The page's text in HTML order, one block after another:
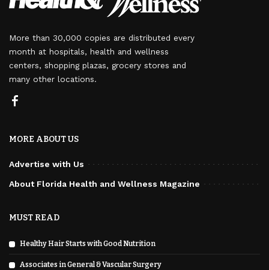
More than 30,000 copies are distributed every
month at hospitals, health and wellness
centers, shopping plazas, grocery stores and
many other locations.
MORE ABOUT US
Advertise with Us
About Florida Health and Wellness Magazine
MUST READ
Healthy Hair Starts with Good Nutrition
Associates in General & Vascular Surgery